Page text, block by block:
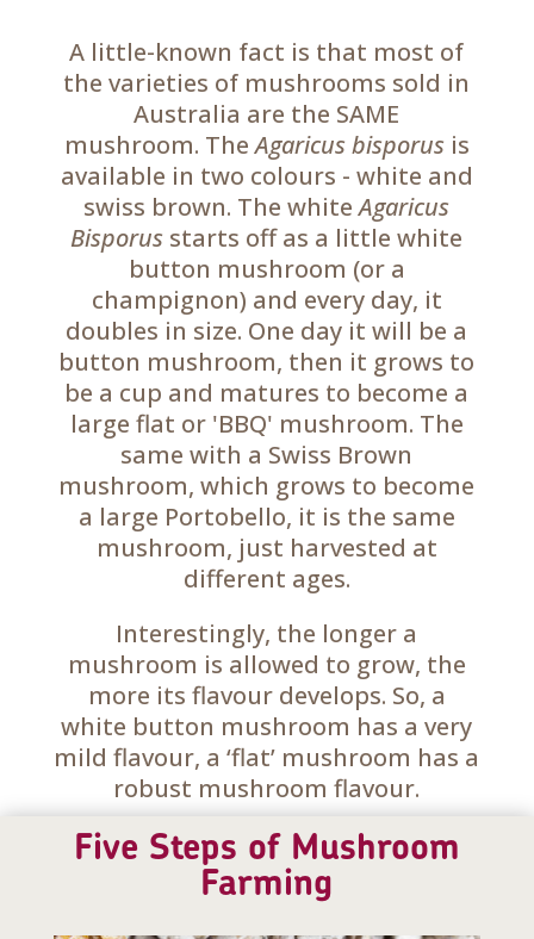
A little-known fact is that most of
the varieties of mushrooms sold in
Australia are the SAME
mushroom. TheAgaricus bisporus is
available in two colours - white and
swiss brown. The whiteAgaricus
Bisporus starts off as a little white
button mushroom (or a
champignon) and every day, it
doubles in size. One day it will be a
button mushroom, then it grows to
be a cup and matures to become a
large flat or 'BBQ' mushroom. The
same with a Swiss Brown
mushroom, which grows to become
a large Portobello, it is the same
mushroom, just harvested at
different ages.
Interestingly, the longer a
mushroom is allowed to grow, the
more its flavour develops. So, a
white button mushroom has a very
mild flavour, a ‘flat’ mushroom has a
robust mushroom flavour.
Five Steps of Mushroom
Farming